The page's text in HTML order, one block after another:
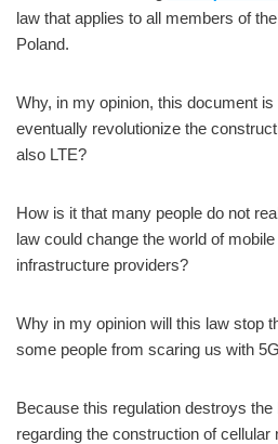
law that applies to all members of
Poland.
Why, in my opinion, this document
eventually revolutionize the
also LTE?
How is it that many people do not
law could change the world of
infrastructure providers?
Why in my opinion will this law stop
some people from scaring us with
Because this regulation destroys
regarding the construction of